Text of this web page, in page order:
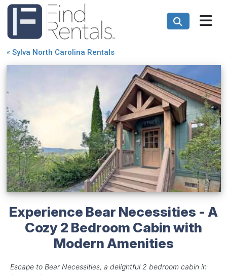
« Sylva North Carolina Rentals
Experience Bear Necessities - A
Cozy 2 Bedroom Cabin with
Modern Amenities
Escape to Bear Necessities, a delightful 2 bedroom cabin in